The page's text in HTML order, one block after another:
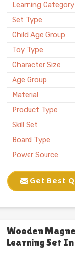
Learning Category
Set Type
Child Age Group
Toy Type
Character Size
Age Group
Material
Product Type
Skill Set
Board Type
Power Source
Application
Size
Usage/Application
Packaging
Get Best
Wooden
Learning Set